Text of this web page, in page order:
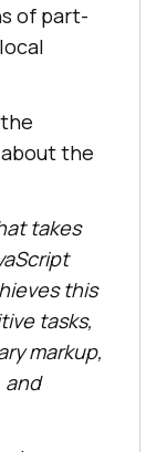
of part-
the
takes
this
tasks,
markup,
and